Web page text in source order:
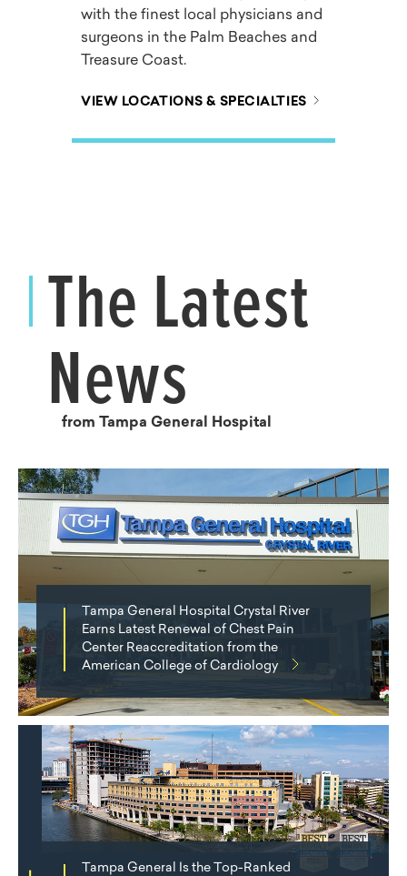
with the finest local physicians and
surgeons in the Palm Beaches and
Treasure Coast.
VIEW LOCATIONS & SPECIALTIES
The Latest
News
from Tampa General Hospital
Tampa General Hospital Crystal River
Earns Latest Renewal of Chest Pain
Center Reaccreditation from the
American College of Cardiology
Tampa General Is the Top-Ranked